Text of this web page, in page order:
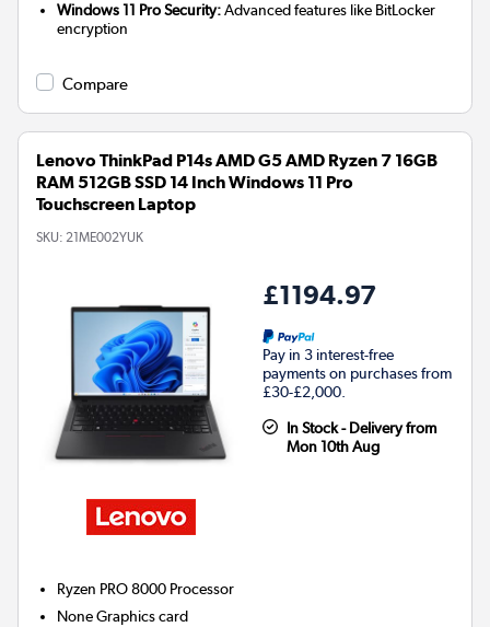
Windows 11 Pro Security:Advanced features like BitLocker
encryption
Compare
Lenovo ThinkPad P14s AMD G5 AMD Ryzen 7 16GB
RAM 512GB SSD 14 Inch Windows 11 Pro
Touchscreen Laptop
SKU: 21ME002YUK
£1194.97
Pay in 3 interest-free
payments on purchases from
£30-£2,000.
In Stock - Delivery from
Mon 10th Aug
Ryzen PRO 8000 Processor
NoneGraphics card